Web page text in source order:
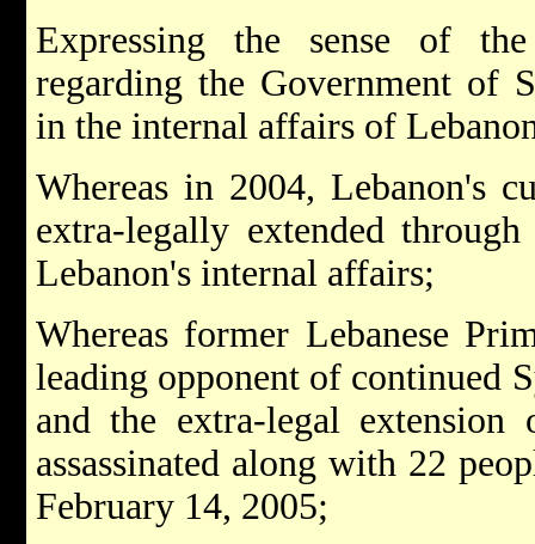
Expressing the sense of
regarding the Government of
in the internal affairs of
Whereas in 2004, Lebanon's
extra-legally extended
Lebanon's internal affairs;
Whereas former Lebanese
leading opponent of continued
and the extra-legal extension
assassinated along with 22
February 14, 2005;